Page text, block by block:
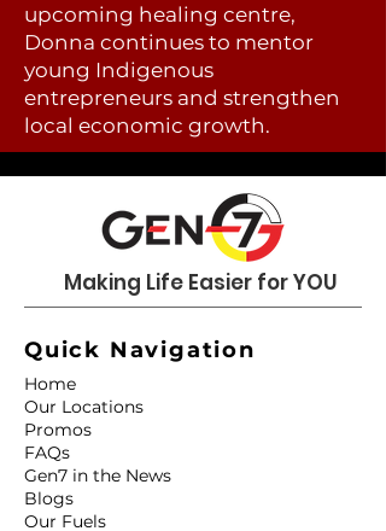
upcoming healing centre,
Donna continues to mentor
young Indigenous
entrepreneurs and strengthen
local economic growth.
Making Life Easier for YOU
Quick Navigation
Home
Our Locations
Promos
FAQs
Gen7 in the News
Blogs
Our Fuels